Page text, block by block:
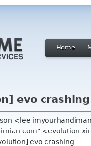
Home
evo crashing
<lee
com" <evolution
evo crashing